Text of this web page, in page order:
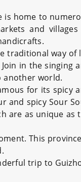
is home to
and
traditional way of
in the singing
another world.
for its spicy
and spicy Sour
are as unique as
This
trip to